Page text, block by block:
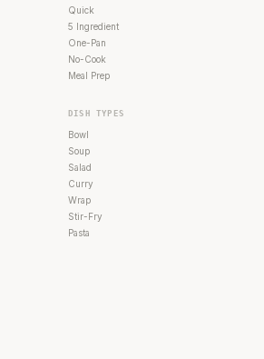
Quick
5 Ingredient
One-Pan
No-Cook
Meal Prep
DISH TYPES
Bowl
Soup
Salad
Curry
Wrap
Stir-Fry
Pasta